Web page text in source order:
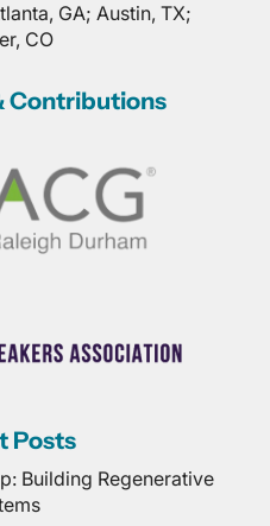
GA; Austin, TX;
CO
Contributions
Posts
Building Regenerative